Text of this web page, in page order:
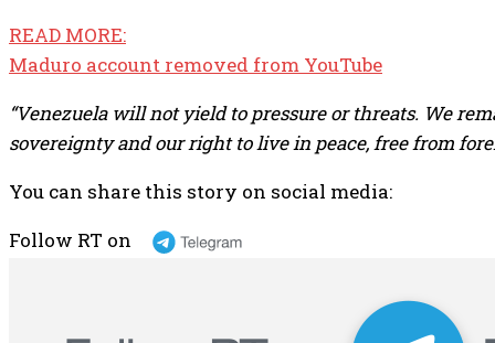
READ MORE:
Maduro account removed from YouTube
“Venezuela will not yield to pressure or threats. We
sovereignty and our right to live in peace, free from
You can share this story on social media:
Follow RT on